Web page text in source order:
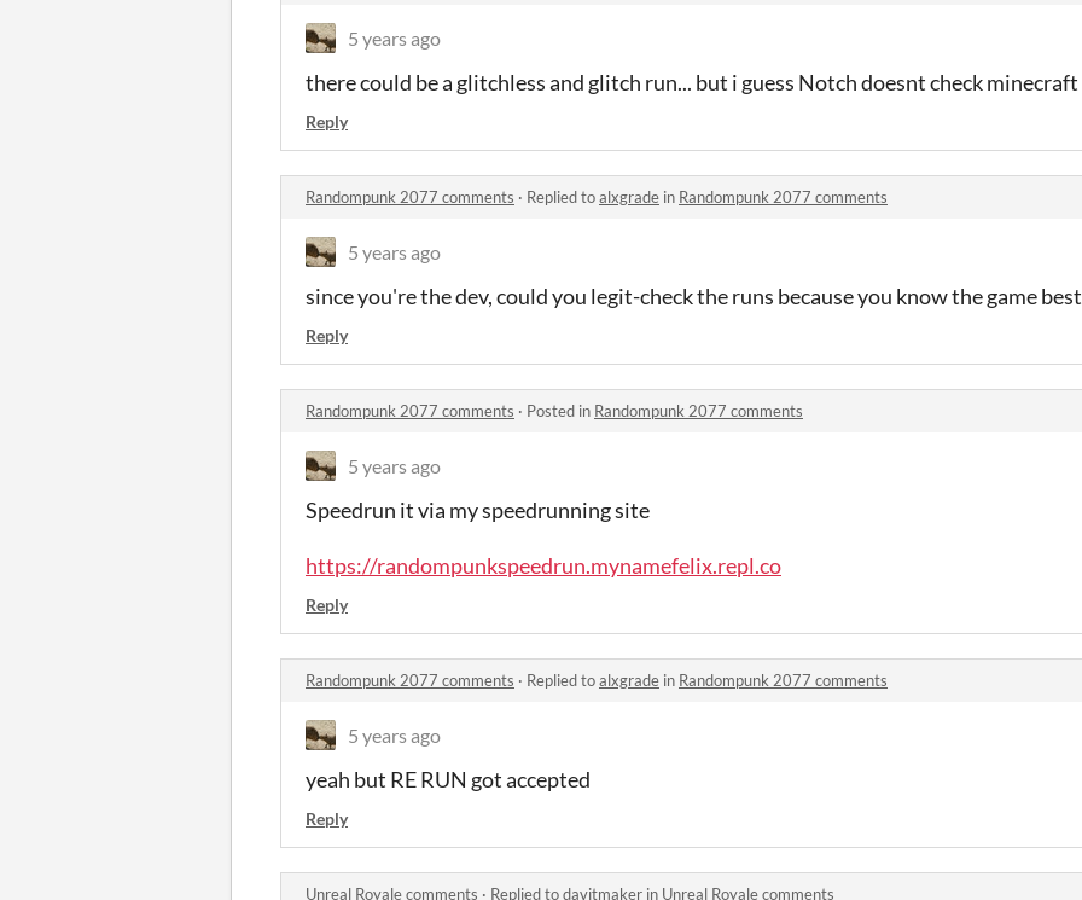
5 years ago
there could be a glitchless and glitch run... but i guess Notch doesnt check
Reply
Randompunk 2077 comments · Replied toalxgrade in Randompunk 2077 comments
5 years ago
since you're the dev, could you legit-check the runs because you know the game
Reply
Randompunk 2077 comments · Posted in Randompunk 2077 comments
5 years ago
Speedrun it via my speedrunning site
https://randompunkspeedrun.mynamefelix.repl.co
Reply
Randompunk 2077 comments · Replied toalxgrade in Randompunk 2077 comments
5 years ago
yeah but RE RUN got accepted
Reply
Unreal Royale comments · Replied todavitmaker in Unreal Royale comments